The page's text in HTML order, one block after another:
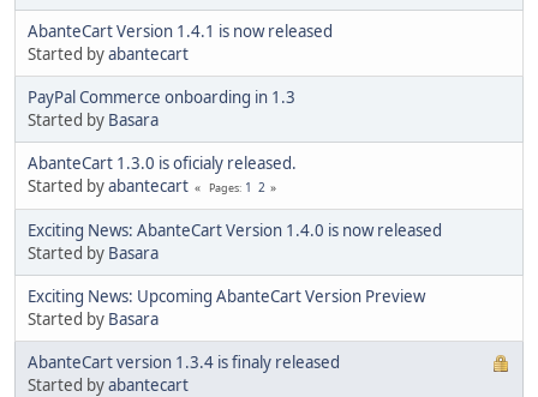
AbanteCart Version 1.4.1 is now released
Started byabantecart
PayPal Commerce onboarding in 1.3
Started by Basara
AbanteCart 1.3.0 is oficialy released.
Started byabantecart Pages 1 2
Exciting News: AbanteCart Version 1.4.0 is now released
Started by Basara
Exciting News: Upcoming AbanteCart Version Preview
Started by Basara
AbanteCart version 1.3.4 is finaly released
Started byabantecart